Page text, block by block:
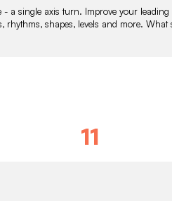
- a single axis turn. Improve your
rhythms, shapes, levels and more.
11